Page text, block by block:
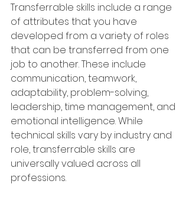
Transferrable skills include a range
of attributes that you have
developed from a variety of roles
that can be transferred from one
job to another. These include
communication, teamwork,
adaptability, problem-solving,
leadership, time management, and
emotional intelligence. While
technical skills vary by industry and
role, transferrable skills are
universally valued across all
professions.